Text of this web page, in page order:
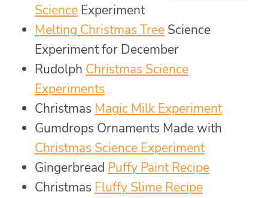
Science Experiment
Melting Christmas Tree Science
Experiment for December
Rudolph Christmas Science
Experiments
Christmas Magic Milk Experiment
Gumdrops Ornaments Made with
Christmas Science Experiment
Gingerbread Puffy Paint Recipe
Christmas Fluffy Slime Recipe